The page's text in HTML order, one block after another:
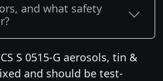
and what safety
S 0515-G aerosols, tin &
and should be test-